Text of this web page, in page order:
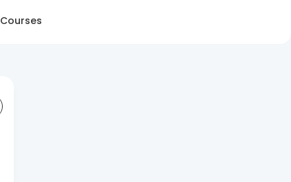
Courses